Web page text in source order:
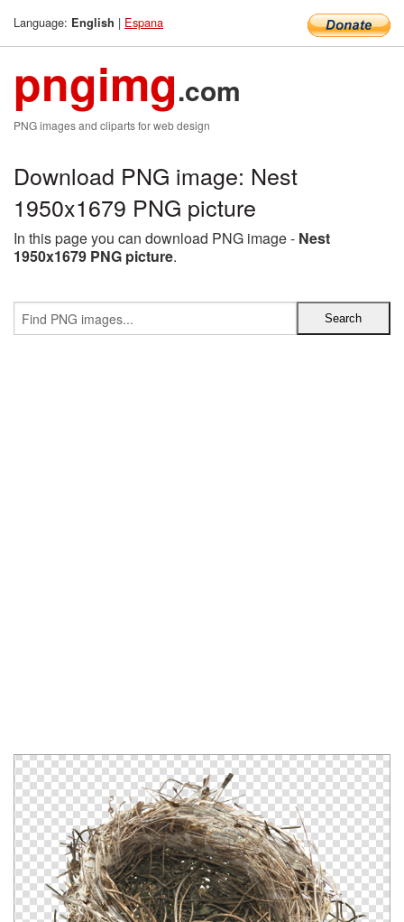
Language: English | Espana
pngimg.com
PNG images and cliparts for web design
Download PNG image: Nest
1950x1679 PNG picture
In this page you can download PNG image - Nest
1950x1679 PNG picture.